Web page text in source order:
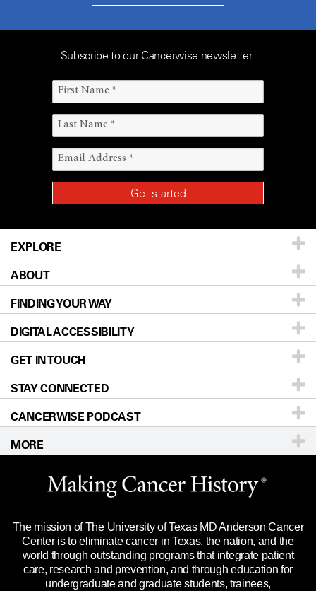
Subscribe to our Cancerwise newsletter
EXPLORE
Patients & Family
Prevention & Screening
Donors & Volunteers
For Physicians
Research
Education & Training
Clinical Trials
Languages
ABOUT
About UT MD Anderson
Careers
Blog
Newsroom
Editorial Standards
For Employees
Merchandise
Title IX Reporting (Sexual Misconduct)
Price Transparency
FINDING YOUR WAY
Our Doctors
Locations
Directions
Sitemap
DIGITAL ACCESSIBILITY
Accessibility Policy
GET IN TOUCH
Call Ask a question
STAY CONNECTED
CANCERWISE PODCAST
MORE
Website Privacy Policy
Legal Statement & Policies
Reports to the State
Emergency Alert Information
State of Texas Links
The mission of The University of Texas MD Anderson Cancer
Center is to eliminate cancer in Texas, the nation, and the
world through outstanding programs that integrate patient
care, research and prevention, and through education for
undergraduate and graduate students, trainees,